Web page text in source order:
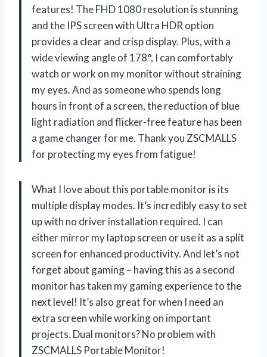
features! The FHD 1080 resolution is stunning
and the IPS screen with Ultra HDR option
provides a clear and crisp display. Plus, with a
wide viewing angle of 178°, I can comfortably
watch or work on my monitor without straining
my eyes. And as someone who spends long
hours in front of a screen, the reduction of blue
light radiation and flicker-free feature has been
a game changer for me. Thank you ZSCMALLS
for protecting my eyes from fatigue!
What I love about this portable monitor is its
multiple display modes. It’s incredibly easy to set
up with no driver installation required. I can
either mirror my laptop screen or use it as a split
screen for enhanced productivity. And let’s not
forget about gaming – having this as a second
monitor has taken my gaming experience to the
next level! It’s also great for when I need an
extra screen while working on important
projects. Dual monitors? No problem with
ZSCMALLS Portable Monitor!